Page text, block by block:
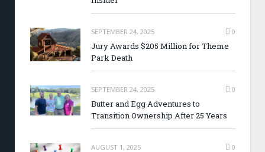
SEPTEMBER 24, 2025 0
Jury Awards $205 Million for Theme
Park Death
SEPTEMBER 24, 2025 0
Butter and Egg Adventures to
Transition Ownership After 25 Years
AUGUST 1, 2025 0